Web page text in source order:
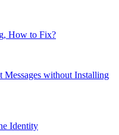
How to Fix?
Messages without Installing
Identity